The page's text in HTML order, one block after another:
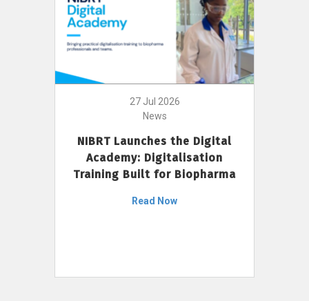
27 Jul 2026
News
NIBRT Launches the Digital
Academy: Digitalisation
Training Built for Biopharma
Read Now